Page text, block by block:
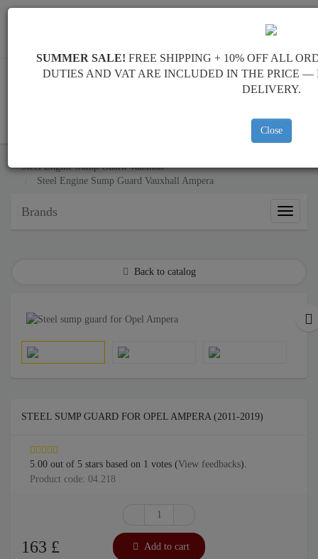
Steel Engine Sump Guard Vauxhall
Steel Engine Sump Guard Vauxhall Ampera
Brands
Brands
Back to catalog
STEEL SUMP GUARD FOR OPEL AMPERA (2011-2019)
5.00 out of 5 stars based on 1 votes (View feedbacks).
Product code: 04.218
163 £ Add to cart
SUMMER SALE! FREE SHIPPING + 10% OFF ALL
DUTIES AND VAT ARE INCLUDED IN THE PRICE
DELIVERY.
Close